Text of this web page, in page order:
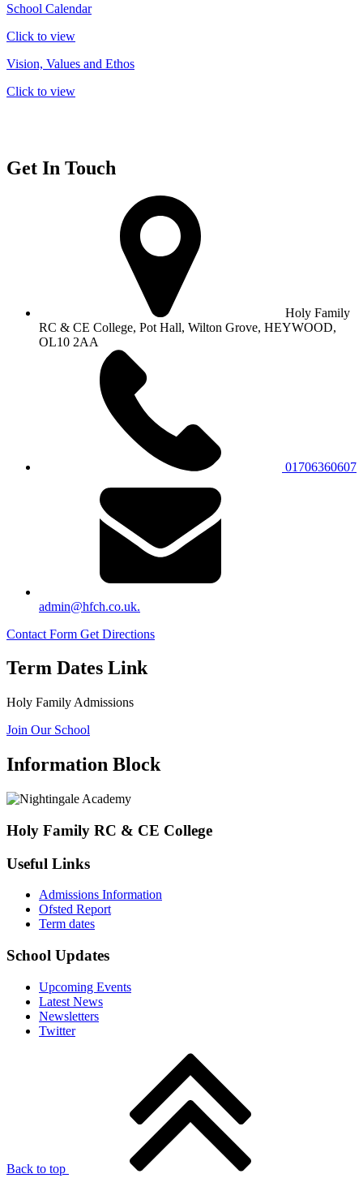
School Calendar
Click to view
Vision, Values and Ethos
Click to view
Get In Touch
Holy Family
RC & CE College, Pot Hall, Wilton Grove, HEYWOOD,
OL10 2AA
01706360607
admin@hfch.co.uk.
Contact Form Get Directions
Term Dates Link
Holy Family Admissions
Join Our School
Information Block
Holy Family RC & CE College
Useful Links
Admissions Information
Ofsted Report
Term dates
School Updates
Upcoming Events
Latest News
Newsletters
Twitter
Back to top